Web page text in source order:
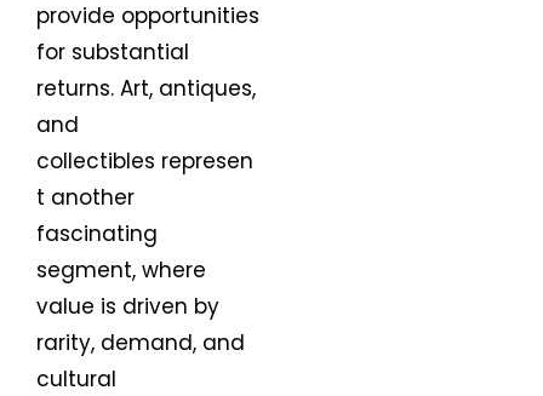
provide opportunities
for substantial
returns. Art, antiques,
and
collectibles represen
t another
fascinating
segment, where
value is driven by
rarity, demand, and
cultural